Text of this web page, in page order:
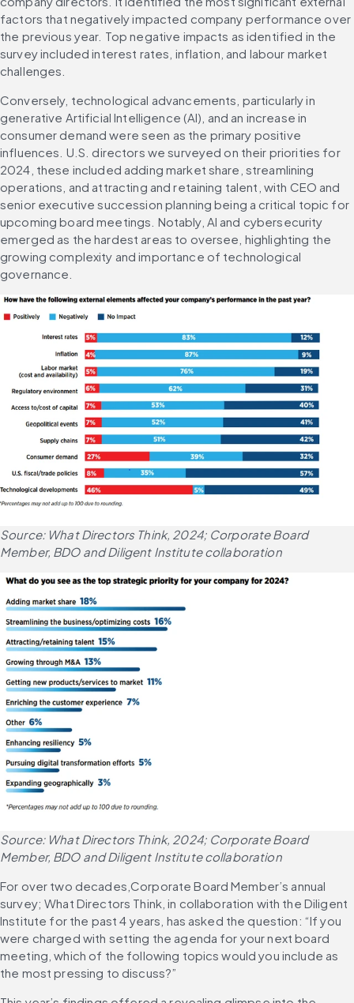
factors that negatively impacted company performance over
the previous year. Top negative impacts as identified in the
survey included interest rates, inflation, and labour market
challenges.
Conversely, technological advancements, particularly in
generative Artificial Intelligence (AI), and an increase in
consumer demand were seen as the primary positive
influences. U.S. directors we surveyed on their priorities for
2024, these included adding market share, streamlining
operations, and attracting and retaining talent, with CEO and
senior executive succession planning being a critical topic for
upcoming board meetings. Notably, AI and cybersecurity
emerged as the hardest areas to oversee, highlighting the
growing complexity and importance of technological
governance.
Source: What Directors Think, 2024; Corporate Board
Member, BDO and Diligent Institute collaboration
Source: What Directors Think, 2024; Corporate Board
Member, BDO and Diligent Institute collaboration
For over two decades,Corporate Board Member’s annual
survey; What Directors Think, in collaboration with the Diligent
Institute for the past 4 years, has asked the question: “If you
were charged with setting the agenda for your next board
meeting, which of the following topics would you include as
the most pressing to discuss?”